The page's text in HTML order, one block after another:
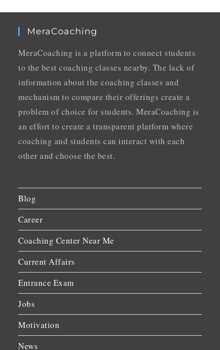
MeraCoaching
MeraCoaching is a platform to connect students
to the best coaching classes nearby. The lack of
information about the coaching classes and
mechanism to compare their offerings create a
problem of choice for students. MeraCoaching is
an effort to create a transparent platform where
coaching and students can interact with each
other and choose the best.
Blog
Career
Coaching Center Near Me
Current Affairs
Entrance Exam
Jobs
Motivation
News